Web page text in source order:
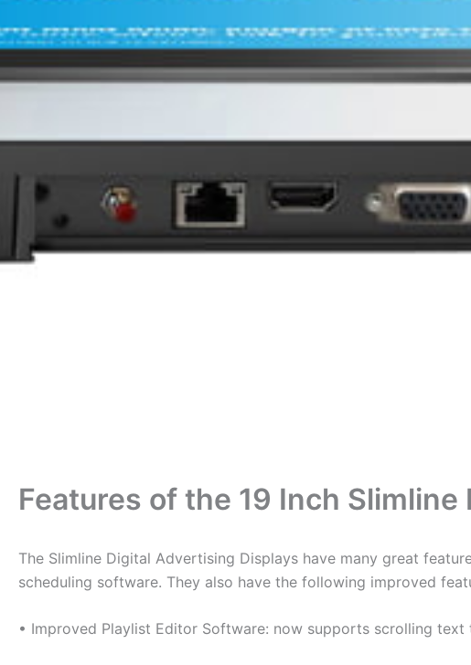
Features of the 19 Inch
The Slimline Digital Advertising Displays have many great
scheduling software. They also have the following improved
• Improved Playlist Editor Software: now supports scrolling